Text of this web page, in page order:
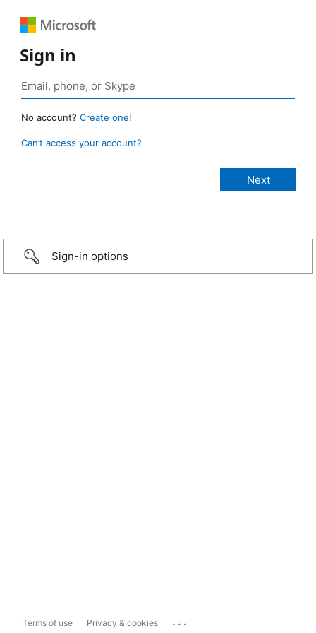
Sign in
No account? Create one!
Can’t access your account?
Sign-in options
Terms of use Privacy & cookies ...